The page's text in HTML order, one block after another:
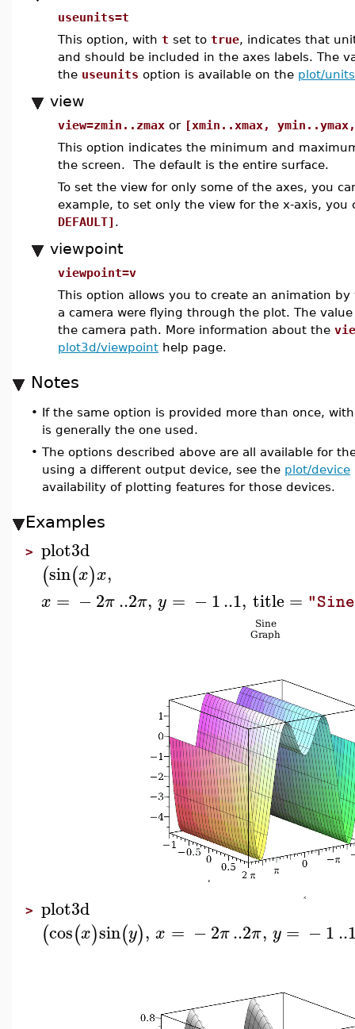
useunits=t
This option, with t set to true, indicates that
and should be included in the axes labels. The
the useunits option is available on the plot/units
view
view=zmin..zmax or [xmin..xmax,
This option indicates the minimum and
the screen. The default is the entire surface.
To set the view for only some of the axes, you
example, to set only the view for the x-axis, you
DEFAULT] .
viewpoint
viewpoint=v
This option allows you to create an animation
a camera were flying through the plot. The
the camera path. More information about the
plot3d/viewpoint help page.
Notes
• If the same option is provided more than once,
is generally the one used.
• The options described above are all available for
using a different output device, see the plot/device
availability of plotting features for those devices.
Examples
> plot3d
(sin(x)x,
x = −2π..2π, y = −1..1, title =
> plot3d
(cos(x)sin(y), x = −2π..2π, y = −1..